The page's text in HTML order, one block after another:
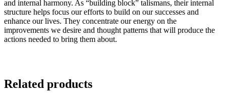
and internal harmony. As “building block” talismans, their internal
structure helps focus our efforts to build on our successes and
enhance our lives. They concentrate our energy on the
improvements we desire and thought patterns that will produce the
actions needed to bring them about.
Related products